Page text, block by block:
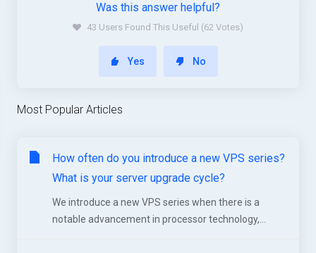
Was this answer helpful?
43 Users Found This Useful (62 Votes)
Yes No
Most Popular Articles
How often do you introduce a new VPS series?
What is your server upgrade cycle?
We introduce a new VPS series when there is a
notable advancement in processor technology,...